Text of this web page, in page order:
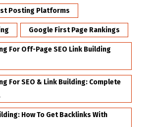
Posting Platforms
Google First Page Rankings
For Off-Page SEO Link Building
For SEO & Link Building: Complete
How To Get Backlinks With